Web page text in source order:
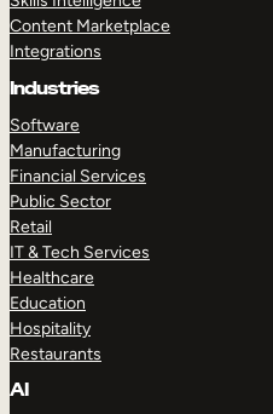
Content Marketplace
Integrations
Industries
Software
Manufacturing
Financial Services
Public Sector
Retail
IT & Tech Services
Healthcare
Education
Hospitality
Restaurants
AI